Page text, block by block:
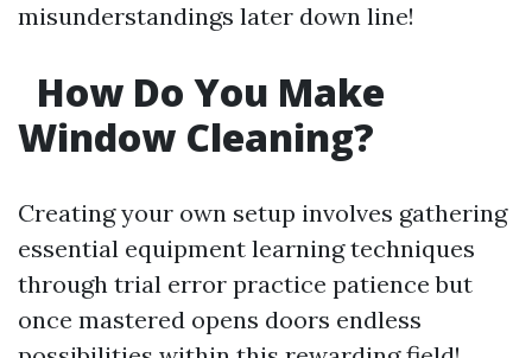
misunderstandings later down line!
How Do You Make
Window Cleaning?
Creating your own setup involves gathering
essential equipment learning techniques
through trial error practice patience but
once mastered opens doors endless